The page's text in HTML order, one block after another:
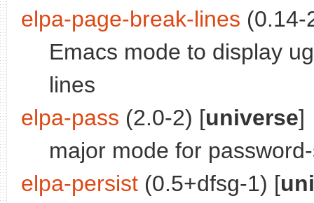
elpa-page-break-lines (0.14-
Emacs mode to display
lines
elpa-pass (2.0-2) [universe]
major mode for
elpa-persist (0.5+dfsg-1) [